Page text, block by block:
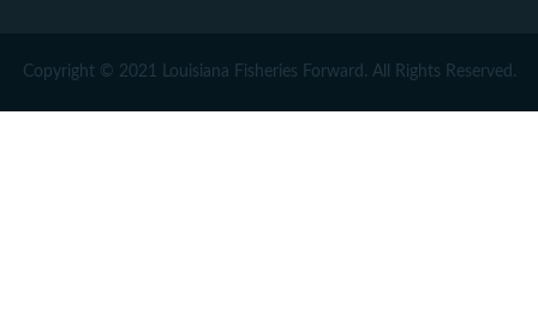
Copyright © 2021 Louisiana Fisheries Forward. All Rights Reserved.